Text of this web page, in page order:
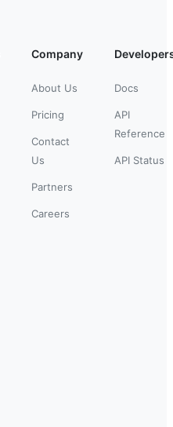
Company
About Us
Pricing
Contact
Us
Partners
Careers
Docs
API
Reference
API Status